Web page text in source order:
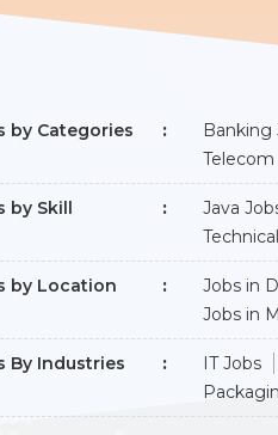
by Categories Banking
Telecom
by Skill Java
by Location Jobs in
Jobs in
By Industries IT Jobs